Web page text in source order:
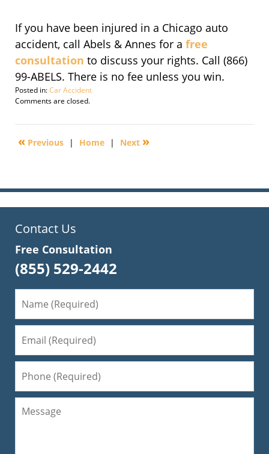
If you have been injured in a Chicago auto
accident, call Abels & Annes for a free
consultation to discuss your rights. Call (866)
99-ABELS. There is no fee unless you win.
Posted in:Car Accident
Updated:
14,
6:20
Comments are closed.
« Previous | Home | Next »
Contact Us
Free Consultation
(855) 529-2442